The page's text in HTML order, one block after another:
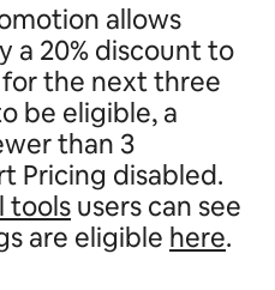
allows
a 20% discount to
the next three
be eligible, a
than 3
Pricing disabled.
tools users can see
are eligible here.